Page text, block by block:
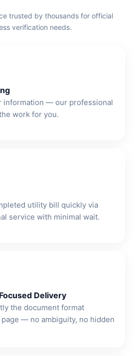
trusted by thousands for official
verification needs.
information — our professional
work for you.
utility bill quickly via
service with minimal wait.
Delivery
the document format
— no ambiguity, no hidden